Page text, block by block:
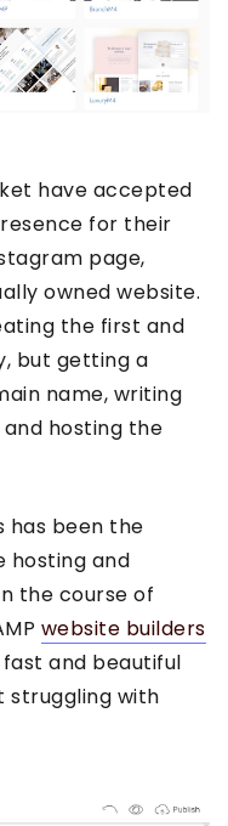
have accepted
for their
page,
owned website.
the first and
but getting a
name, writing
hosting the
has been the
hosting and
the course of
website builders
and beautiful
struggling with